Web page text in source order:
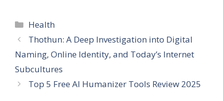
Categories
Health
Thothun: A Deep Investigation into Digital
Naming, Online Identity, and Today’s Internet
Subcultures
Top 5 Free AI Humanizer Tools Review 2025